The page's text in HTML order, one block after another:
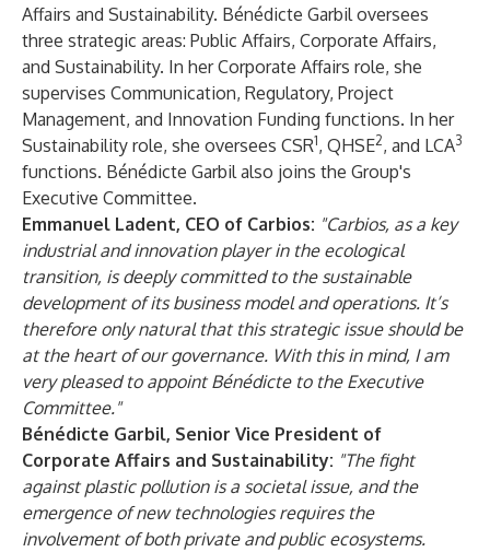
Affairs and Sustainability. Bénédicte Garbil oversees
three strategic areas: Public Affairs, Corporate Affairs,
and Sustainability. In her Corporate Affairs role, she
supervises Communication, Regulatory, Project
Management, and Innovation Funding functions. In her
Sustainability role, she oversees CSR1, QHSE2, and LCA3
functions. Bénédicte Garbil also joins the Group's
Executive Committee.
Emmanuel Ladent, CEO of Carbios: "Carbios, as a key
industrial and innovation player in the ecological
transition, is deeply committed to the sustainable
development of its business model and operations. It’s
therefore only natural that this strategic issue should be
at the heart of our governance. With this in mind, I am
very pleased to appoint Bénédicte to the Executive
Committee."
Bénédicte Garbil, Senior Vice President of
Corporate Affairs and Sustainability: "The fight
against plastic pollution is a societal issue, and the
emergence of new technologies requires the
involvement of both private and public ecosystems.